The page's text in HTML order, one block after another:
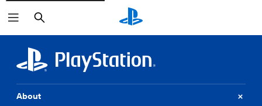
Search
About